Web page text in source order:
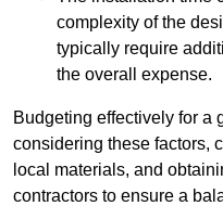
complexity of the
typically require
the overall expense.
Budgeting effectively for a
considering these factors,
local materials, and
contractors to ensure a